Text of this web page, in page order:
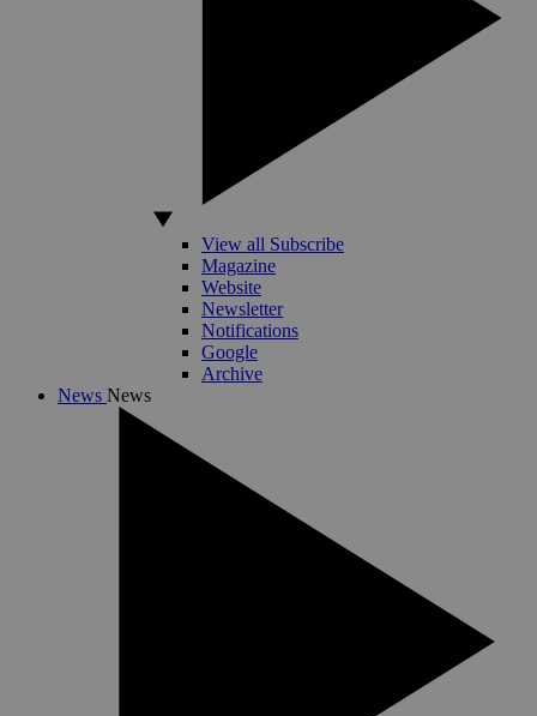
View all Subscribe
Magazine
Website
Newsletter
Notifications
Google
Archive
News News